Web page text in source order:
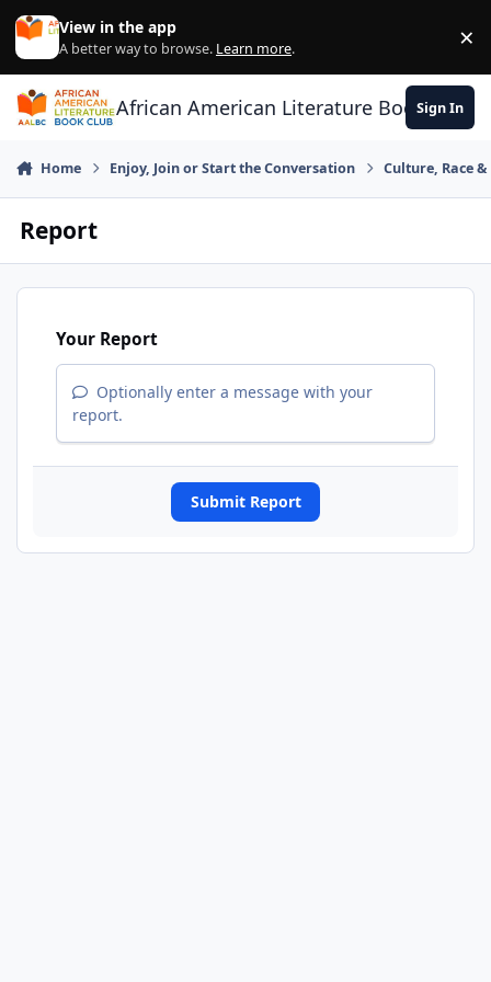
Skip to content
View in the app
A better way to browse. Learn more. ×
African American Literature Book Club
Sign In
Home Enjoy, Join or Start the Conversation Culture, Race
Report
Your Report
Optionally enter a message with your
report.
Submit Report